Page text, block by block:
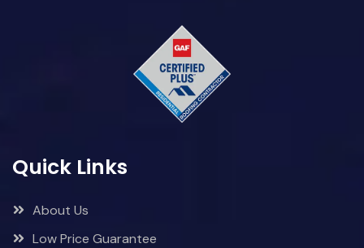
Quick Links
About Us
Low Price Guarantee